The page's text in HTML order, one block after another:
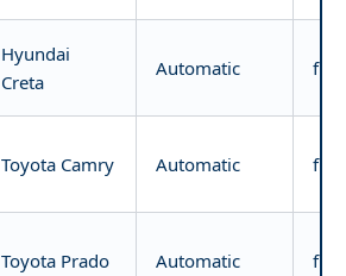
Hyundai
Creta
Automatic
Toyota Camry Automatic
Toyota Prado Automatic